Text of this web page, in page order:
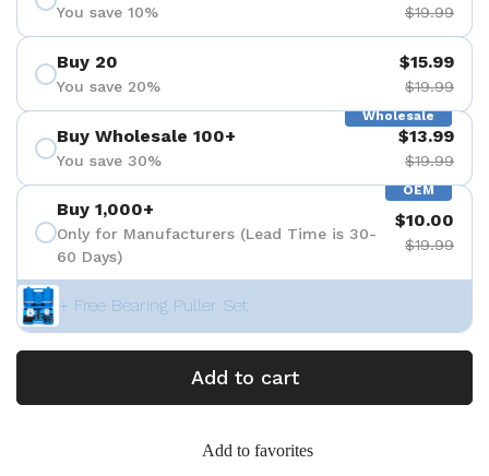
You save 10% $19.99
Buy 20
You save 20%
$15.99
$19.99
Wholesale
Buy Wholesale 100+
You save 30%
$13.99
$19.99
OEM
Buy 1,000+
Only for Manufacturers (Lead Time is 30-
60 Days)
$10.00
$19.99
+ Free Bearing Puller Set
Add to cart
Add to favorites